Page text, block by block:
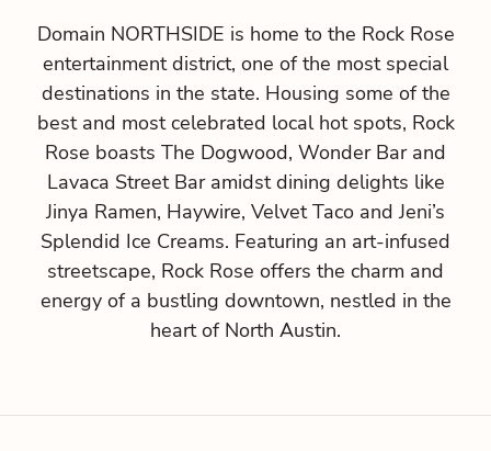
Domain NORTHSIDE is home to the Rock Rose
entertainment district, one of the most special
destinations in the state. Housing some of the
best and most celebrated local hot spots, Rock
Rose boasts The Dogwood, Wonder Bar and
Lavaca Street Bar amidst dining delights like
Jinya Ramen, Haywire, Velvet Taco and Jeni’s
Splendid Ice Creams. Featuring an art-infused
streetscape, Rock Rose offers the charm and
energy of a bustling downtown, nestled in the
heart of North Austin.